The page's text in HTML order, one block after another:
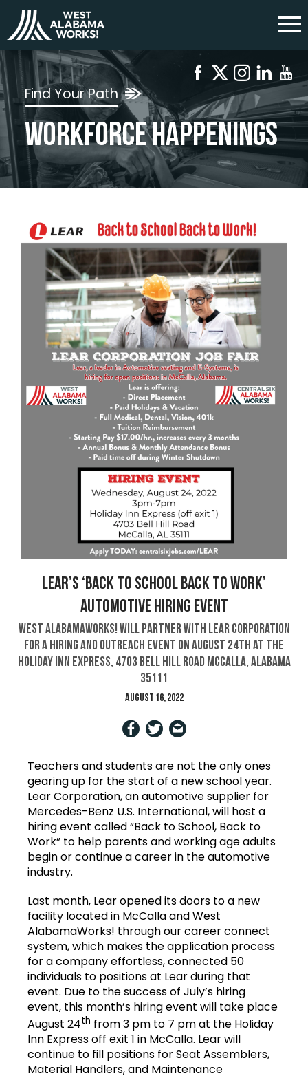
Find Your Path
Workforce Happenings
Lear’s ‘Back to School Back to Work’
Automotive Hiring Event
West AlabamaWorks! will partner with Lear Corporation
for a hiring and outreach event on August 24th at the
Holiday Inn Express, 4703 Bell Hill Road McCalla, Alabama
35111
August 16, 2022
Teachers and students are not the only ones
gearing up for the start of a new school year.
Lear Corporation, an automotive supplier for
Mercedes-Benz U.S. International, will host a
hiring event called “Back to School, Back to
Work” to help parents and working age adults
begin or continue a career in the automotive
industry.
Last month, Lear opened its doors to a new
facility located in McCalla and West
AlabamaWorks! through our career connect
system, which makes the application process
for a company effortless, connected 50
individuals to positions at Lear during that
event. Due to the success of July’s hiring
event, this month’s hiring event will take place
August 24th from 3 pm to 7 pm at the Holiday
Inn Express off exit 1 in McCalla. Lear will
continue to fill positions for Seat Assemblers,
Material Handlers, and Maintenance